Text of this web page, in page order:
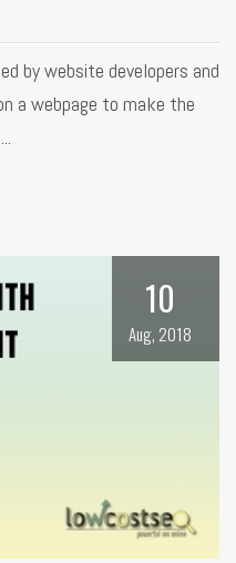
by website developers and
a webpage to make the
10
Aug, 2018